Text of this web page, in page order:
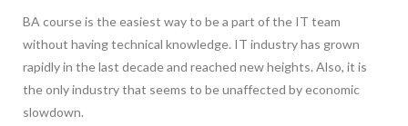
BA course is the easiest way to be a part of the IT team
without having technical knowledge. IT industry has grown
rapidly in the last decade and reached new heights. Also, it is
the only industry that seems to be unaffected by economic
slowdown.